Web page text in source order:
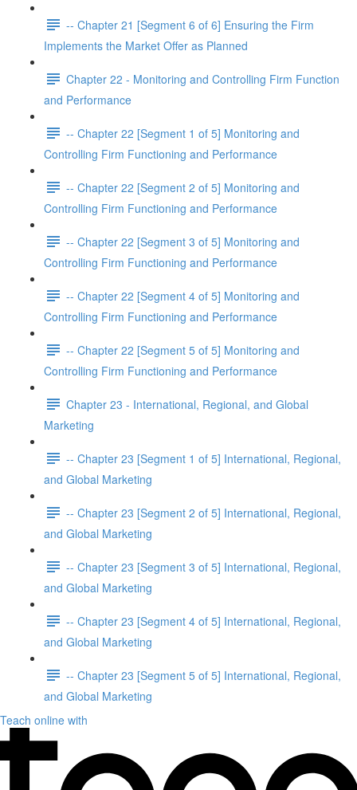
-- Chapter 21 [Segment 6 of 6] Ensuring the Firm
Implements the Market Offer as Planned
Chapter 22 - Monitoring and Controlling Firm Function
and Performance
-- Chapter 22 [Segment 1 of 5] Monitoring and
Controlling Firm Functioning and Performance
-- Chapter 22 [Segment 2 of 5] Monitoring and
Controlling Firm Functioning and Performance
-- Chapter 22 [Segment 3 of 5] Monitoring and
Controlling Firm Functioning and Performance
-- Chapter 22 [Segment 4 of 5] Monitoring and
Controlling Firm Functioning and Performance
-- Chapter 22 [Segment 5 of 5] Monitoring and
Controlling Firm Functioning and Performance
Chapter 23 - International, Regional, and Global
Marketing
-- Chapter 23 [Segment 1 of 5] International, Regional,
and Global Marketing
-- Chapter 23 [Segment 2 of 5] International, Regional,
and Global Marketing
-- Chapter 23 [Segment 3 of 5] International, Regional,
and Global Marketing
-- Chapter 23 [Segment 4 of 5] International, Regional,
and Global Marketing
-- Chapter 23 [Segment 5 of 5] International, Regional,
and Global Marketing
Teach online with